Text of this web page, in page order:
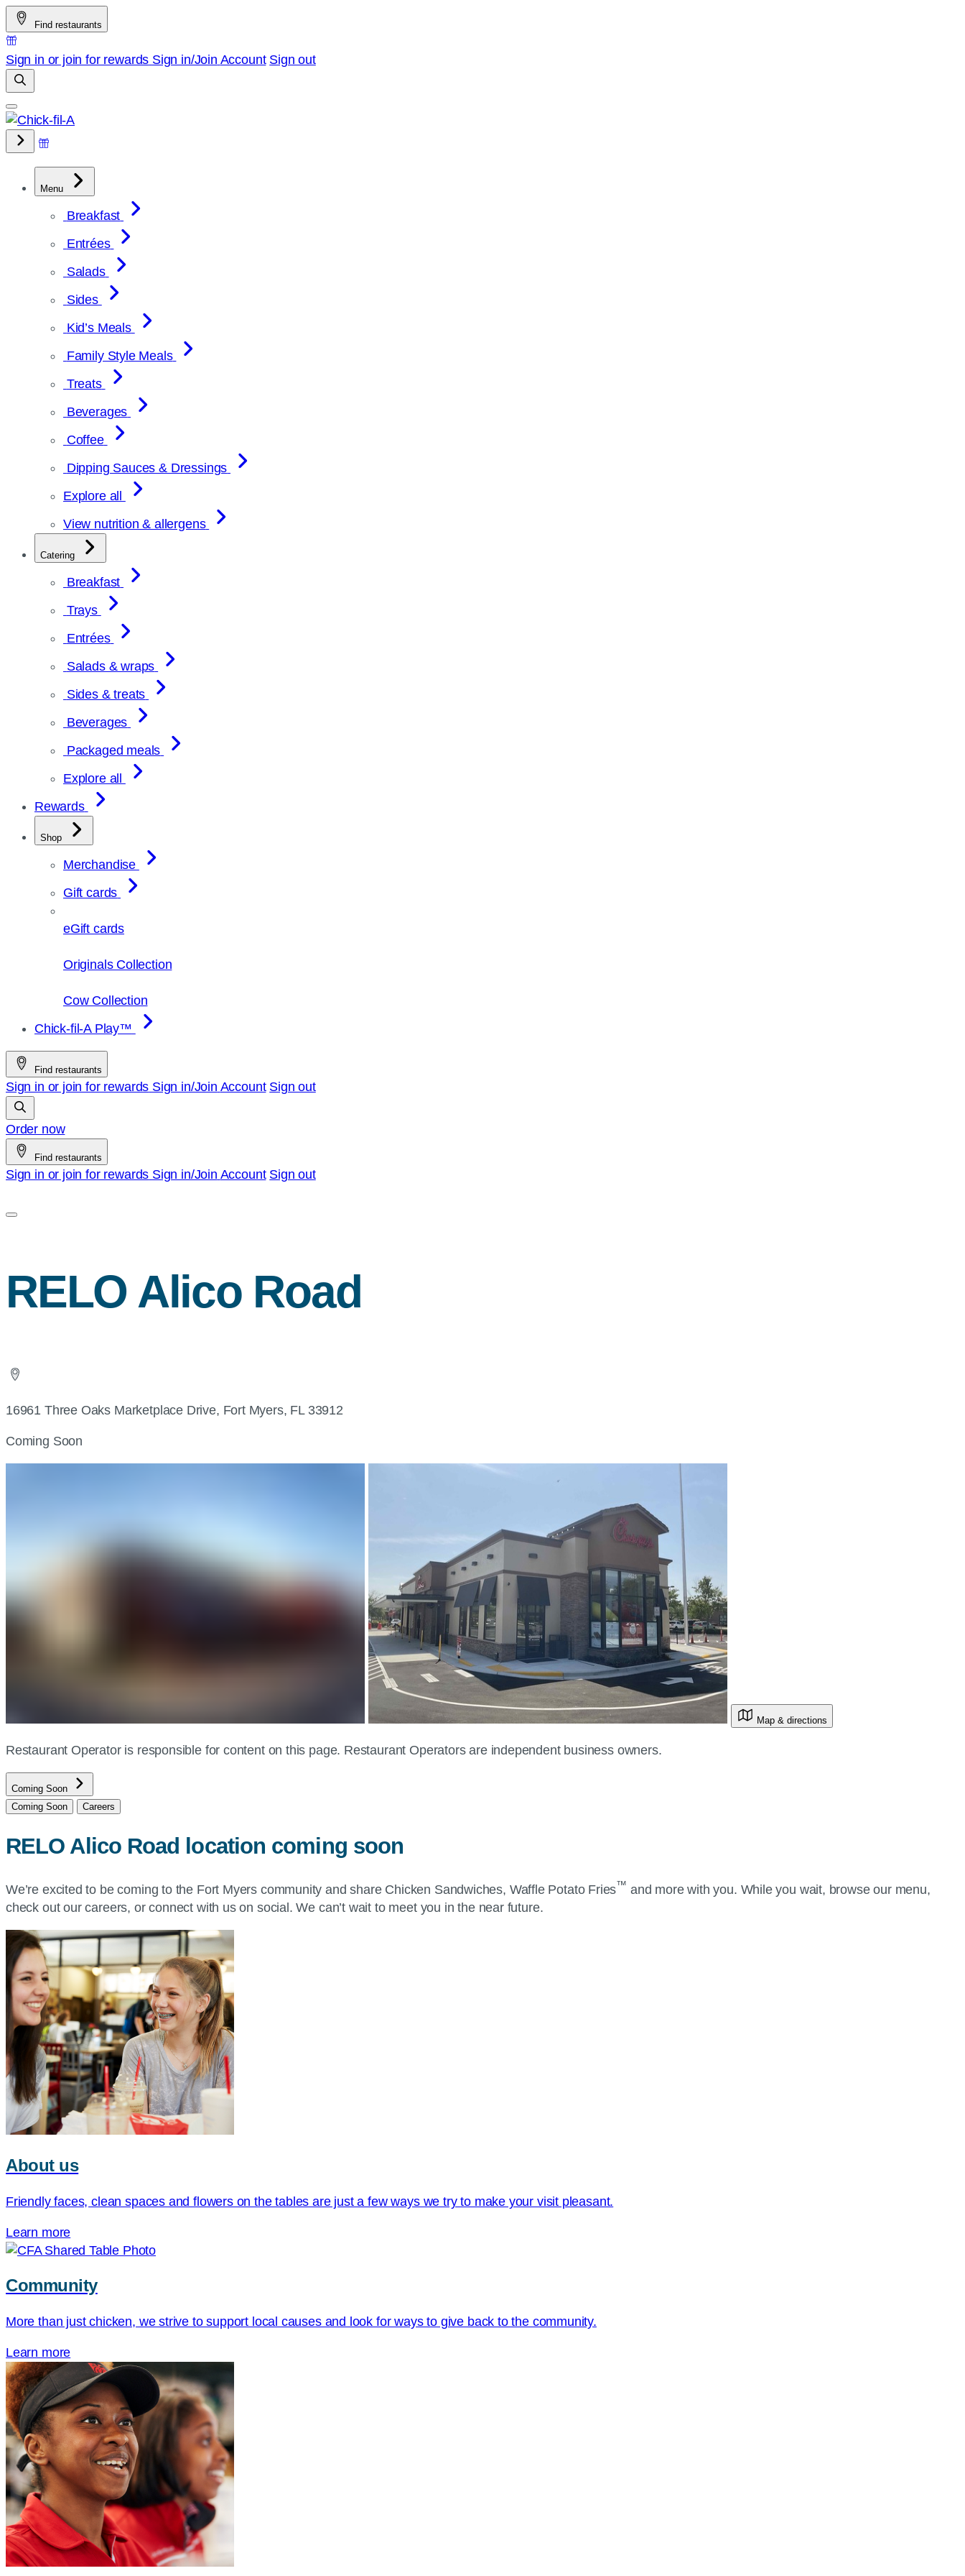
Skip
to
content
Find restaurants
Sign in or join for rewards Sign in/Join Account Sign out
Menu
Breakfast
Entrées
Salads
Sides
Kid’s Meals
Family Style Meals
Treats
Beverages
Coffee
Dipping Sauces & Dressings
Explore all
View nutrition & allergens
Catering
Breakfast
Trays
Entrées
Salads & wraps
Sides & treats
Beverages
Packaged meals
Explore all
Rewards
Shop
Merchandise
Gift cards
eGift cards
Originals Collection
Cow Collection
Chick-fil-A Play™
Find restaurants
Sign in or join for rewards Sign in/Join Account Sign out
Order now
Find restaurants
Sign in or join for rewards Sign in/Join Account Sign out
RELO Alico Road
16961 Three Oaks Marketplace Drive, Fort Myers, FL 33912
Coming Soon
Map & directions
Restaurant Operator is responsible for content on this page. Restaurant Operators are independent business owners.
Coming Soon
Coming Soon
Careers
RELO Alico Road location coming soon
We’re excited to be coming to the Fort Myers community and share Chicken Sandwiches, Waffle Potato Fries™ and more with you. While you wait, browse our menu,
check out our careers, or connect with us on social. We can’t wait to meet you in the near future.
About us
Friendly faces, clean spaces and flowers on the tables are just a few ways we try to make your visit pleasant.
Learn more
Community
More than just chicken, we strive to support local causes and look for ways to give back to the community.
Learn more